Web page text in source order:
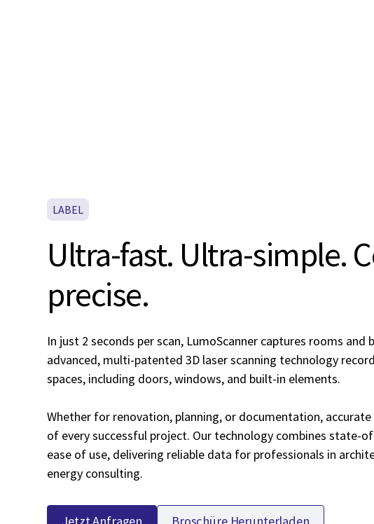
LABEL
Ultra-fast. Ultra-simple.
precise.
In just 2 seconds per scan, LumoScanner captures rooms
advanced, multi-patented 3D laser scanning technology
spaces, including doors, windows, and built-in elements.
Whether for renovation, planning, or documentation,
of every successful project. Our technology combines state-
ease of use, delivering reliable data for professionals in
energy consulting.